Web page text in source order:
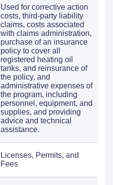
Used for corrective action
costs, third-party liability
claims, costs associated
with claims administration,
purchase of an insurance
policy to cover all
registered heating oil
tanks, and reinsurance of
the policy, and
administrative expenses of
the program, including
personnel, equipment, and
supplies, and providing
advice and technical
assistance.
Licenses, Permits, and
Fees